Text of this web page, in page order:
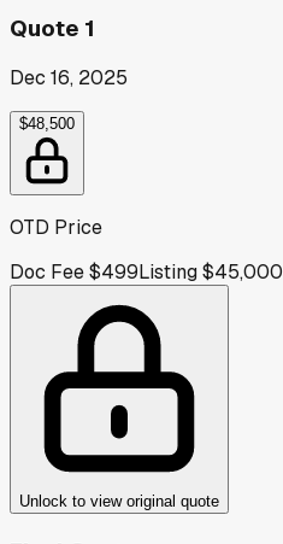
Quote 1
Dec 16, 2025
$48,500
OTD Price
Doc Fee$499Listing$45,000
Unlock to view original quote